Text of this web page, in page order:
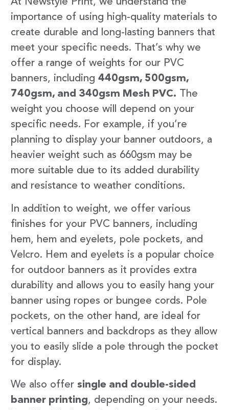
At Newstyle Print, we understand the
importance of using high-quality materials to
create durable and long-lasting banners that
meet your specific needs. That’s why we
offer a range of weights for our PVC
banners, including 440gsm, 500gsm,
740gsm, and 340gsm Mesh PVC. The
weight you choose will depend on your
specific needs. For example, if you’re
planning to display your banner outdoors, a
heavier weight such as 660gsm may be
more suitable due to its added durability
and resistance to weather conditions.
In addition to weight, we offer various
finishes for your PVC banners, including
hem, hem and eyelets, pole pockets, and
Velcro. Hem and eyelets is a popular choice
for outdoor banners as it provides extra
durability and allows you to easily hang your
banner using ropes or bungee cords. Pole
pockets, on the other hand, are ideal for
vertical banners and backdrops as they allow
you to easily slide a pole through the pocket
for display.
We also offer single and double-sided
banner printing, depending on your needs.